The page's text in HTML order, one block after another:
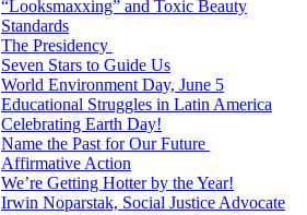
“Looksmaxxing” and Toxic Beauty
Standards
The Presidency
Seven Stars to Guide Us
World Environment Day, June 5
Educational Struggles in Latin America
Celebrating Earth Day!
Name the Past for Our Future
Affirmative Action
We’re Getting Hotter by the Year!
Irwin Noparstak, Social Justice Advocate